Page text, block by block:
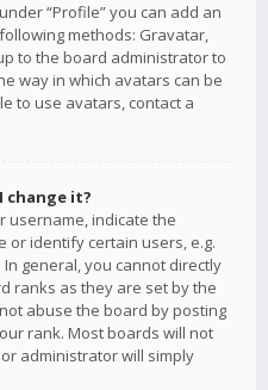
“Profile” you can add an
methods: Gravatar,
to the board administrator to
way in which avatars can be
to use avatars, contact a
change it?
username, indicate the
or identify certain users, e.g.
general, you cannot directly
ranks as they are set by the
abuse the board by posting
rank. Most boards will not
administrator will simply